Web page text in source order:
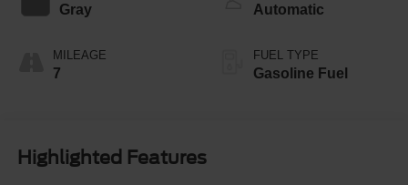
Gray
MILEAGE
7
Automatic
FUEL TYPE
Gasoline Fuel
Highlighted Features